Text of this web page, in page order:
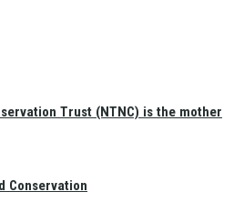
Trust (NTNC) is the mother
Conservation